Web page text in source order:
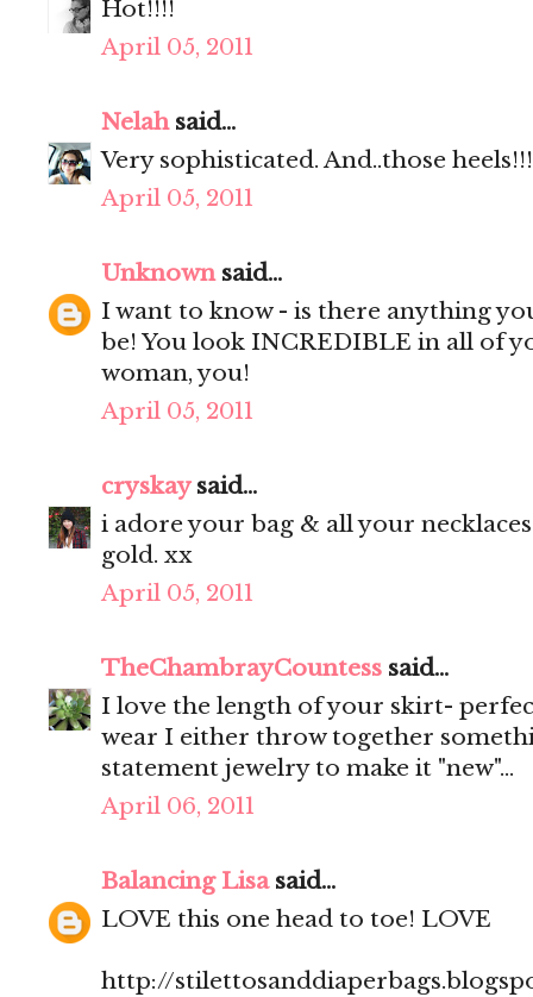
Hot!!!!
April 05, 2011
Nelahsaid...
Very sophisticated. And..those
April 05, 2011
Unknownsaid...
I want to know - is there anything
be! You look INCREDIBLE in all of
woman, you!
April 05, 2011
cryskaysaid...
i adore your bag & all your
gold. xx
April 05, 2011
TheChambrayCountess said...
I love the length of your skirt-
wear I either throw together
statement jewelry to make it "new"...
April 06, 2011
Balancing Lisasaid...
LOVE this one head to toe! LOVE
http://